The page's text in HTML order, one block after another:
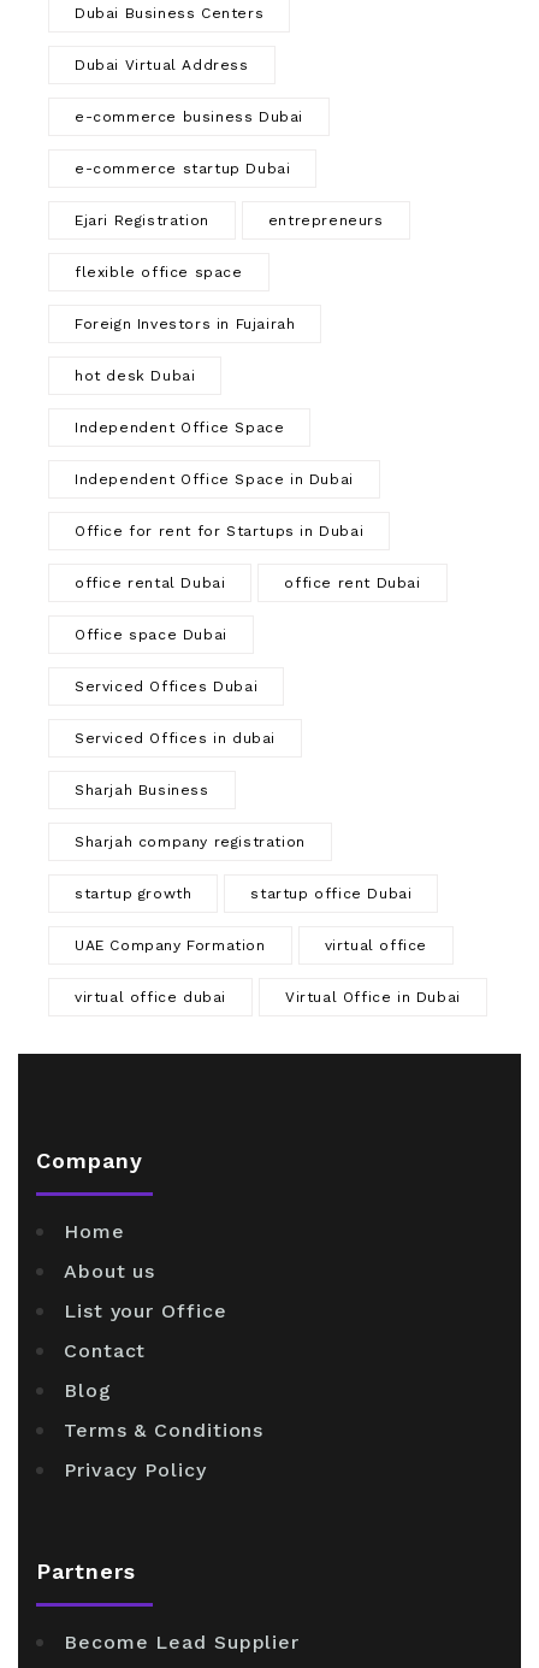
Dubai Business Centers
Dubai Virtual Address
e-commerce business Dubai
e-commerce startup Dubai
Ejari Registration entrepreneurs
flexible office space
Foreign Investors in Fujairah
hot desk Dubai
Independent Office Space
Independent Office Space in Dubai
Office for rent for Startups in Dubai
office rental Dubai office rent Dubai
Office space Dubai
Serviced Offices Dubai
Serviced Offices in dubai
Sharjah Business
Sharjah company registration
startup growth startup office Dubai
UAE Company Formation virtual office
virtual office dubai Virtual Office in Dubai
Company
Home
About us
List your Office
Contact
Blog
Terms & Conditions
Privacy Policy
Partners
Become Lead Supplier